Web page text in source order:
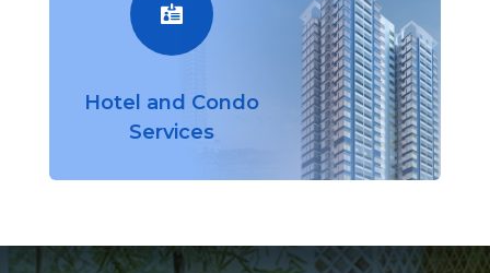

Hotel and Condo
Services